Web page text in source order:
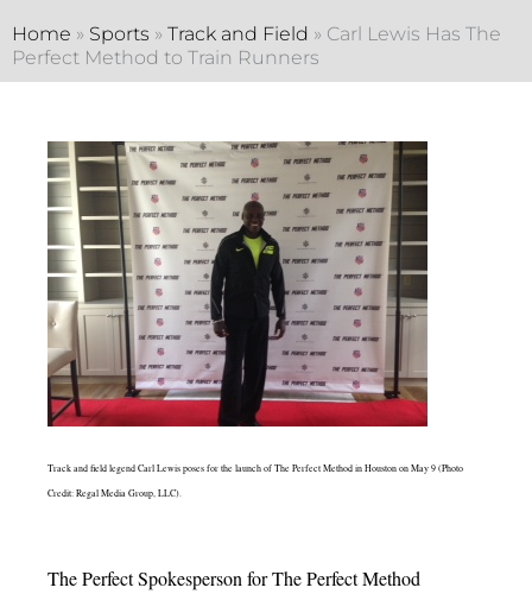
Home » Sports » Track and Field » Carl Lewis Has The
Perfect Method to Train Runners
Track and field legend Carl Lewis poses for the launch of The Perfect Method in Houston on May 9 (Photo
Credit: Regal Media Group, LLC).
The Perfect Spokesperson for The Perfect Method